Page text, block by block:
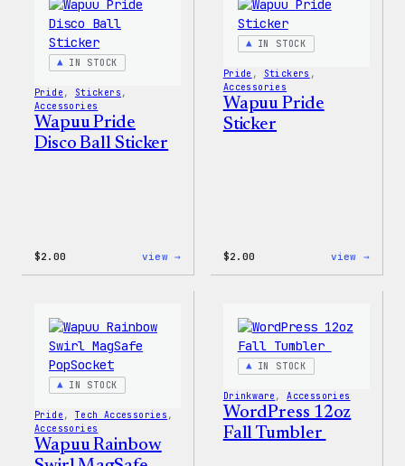
IN STOCK
Pride , Stickers
Accessories
Wapuu Pride
Disco Ball Sticker
$2.00 view →
IN STOCK
Pride , Stickers
Accessories
Wapuu Pride
Sticker
$2.00 view →
IN STOCK
Pride , Tech Accessories
Accessories
Wapuu Rainbow
IN STOCK
Drinkware , Accessories
WordPress 12oz
Fall Tumbler